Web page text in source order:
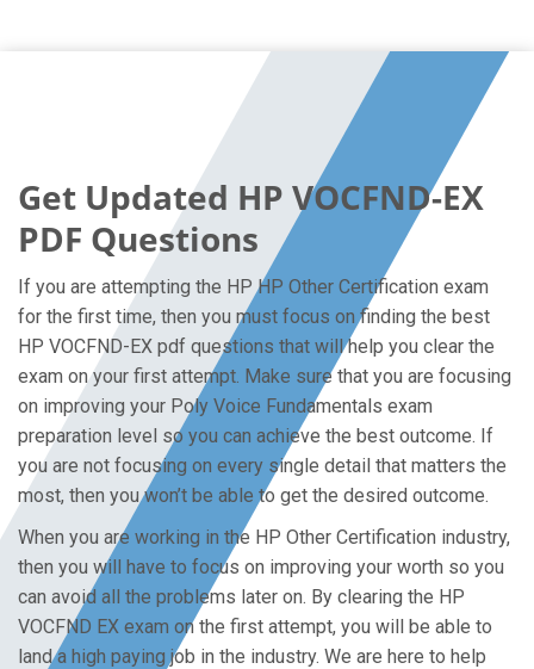
Get Updated HP VOCFND-EX
PDF Questions
If you are attempting the HP HP Other Certification exam
for the first time, then you must focus on finding the best
HP VOCFND-EX pdf questions that will help you clear the
exam on your first attempt. Make sure that you are focusing
on improving your Poly Voice Fundamentals exam
preparation level so you can achieve the best outcome. If
you are not focusing on every single detail that matters the
most, then you won’t be able to get the desired outcome.
When you are working in the HP Other Certification industry,
then you will have to focus on improving your worth so you
can avoid all the problems later on. By clearing the HP
VOCFND EX exam on the first attempt, you will be able to
land a high paying job in the industry. We are here to help